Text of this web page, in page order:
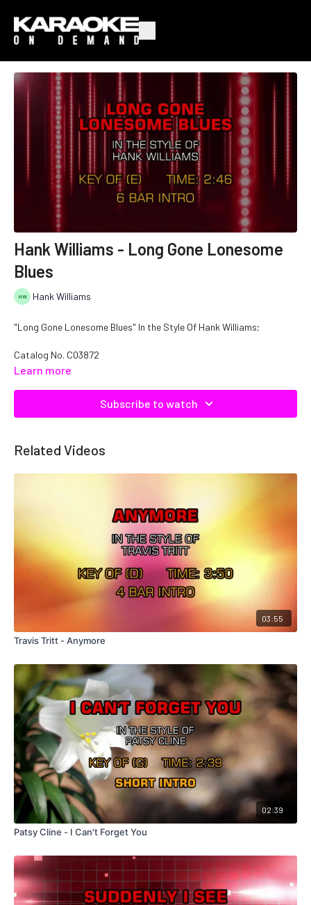
Hank Williams - Long Gone Lonesome
Blues
Hank Williams
"Long Gone Lonesome Blues" In the Style Of Hank Williams;
Catalog No. C03872
Learn more
Subscribe to watch
Related Videos
03:55
Travis Tritt - Anymore
02:39
Patsy Cline - I Can't Forget You